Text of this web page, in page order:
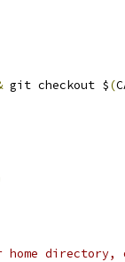
git checkout $(
directory,